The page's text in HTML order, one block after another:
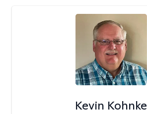
Kevin Kohnke